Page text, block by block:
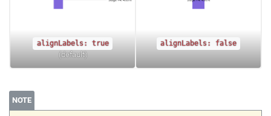
alignLabels: true
(default)
alignLabels: false
NOTE